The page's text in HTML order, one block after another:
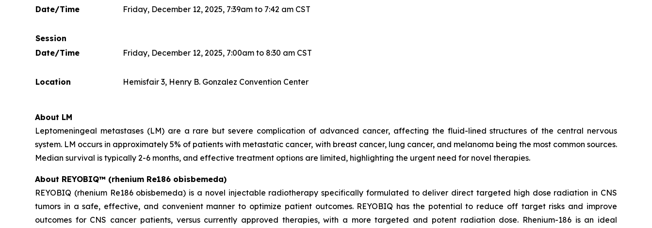
Date/Time
Friday, December 12, 2025, 7:39am to 7:42 am CST
Session
Date/Time
Friday, December 12, 2025, 7:00am to 8:30 am CST
Location Hemisfair 3, Henry B. Gonzalez Convention Center
About LM
Leptomeningeal metastases (LM) are a rare but severe complication of advanced cancer, affecting the fluid-lined structures of the central nervous
system. LM occurs in approximately 5% of patients with metastatic cancer, with breast cancer, lung cancer, and melanoma being the most common sources.
Median survival is typically 2-6 months, and effective treatment options are limited, highlighting the urgent need for novel therapies.
About REYOBIQ™ (rhenium Re186 obisbemeda)
REYOBIQ (rhenium Re186 obisbemeda) is a novel injectable radiotherapy specifically formulated to deliver direct targeted high dose radiation in CNS
tumors in a safe, effective, and convenient manner to optimize patient outcomes. REYOBIQ has the potential to reduce off target risks and improve
outcomes for CNS cancer patients, versus currently approved therapies, with a more targeted and potent radiation dose. Rhenium-186 is an ideal